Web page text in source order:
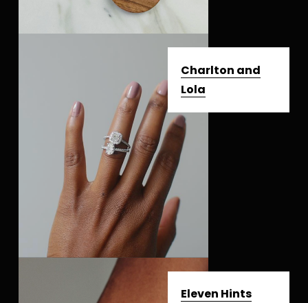
Charlton and
Lola
Eleven Hints